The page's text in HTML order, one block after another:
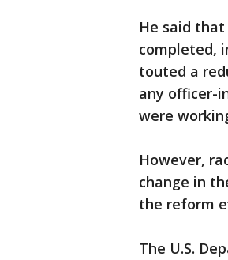
He said
completed,
touted a
any officer-
were
However,
change in
the reform
The U.S.